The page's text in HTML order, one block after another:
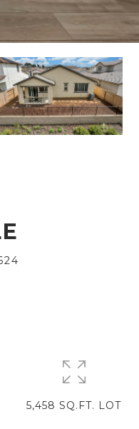
5,458 SQ.FT. LOT